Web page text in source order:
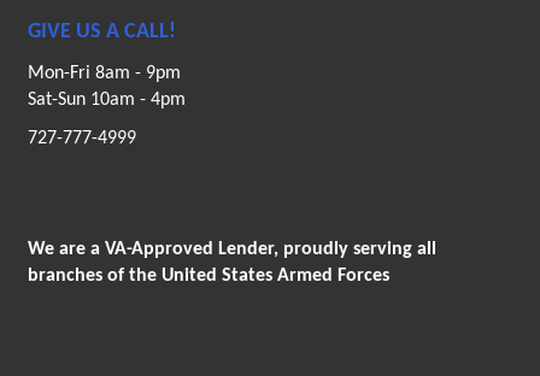
GIVE US A CALL!
Mon-Fri 8am - 9pm
Sat-Sun 10am - 4pm
727-777-4999
We are a VA-Approved Lender, proudly serving all
branches of the United States Armed Forces